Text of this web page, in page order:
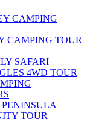
CAMPING
CAMPING TOUR
SAFARI
4WD TOUR
TOUR